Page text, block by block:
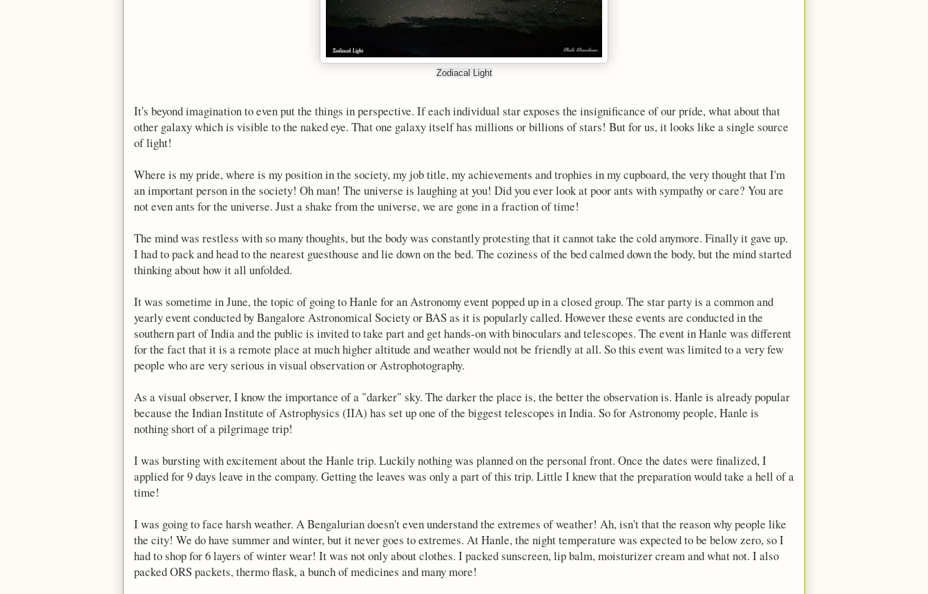
Zodiacal Light
It's beyond imagination to even put the things in perspective. If each individual star exposes the insignificance of our pride, what about that
other galaxy which is visible to the naked eye. That one galaxy itself has millions or billions of stars! But for us, it looks like a single source
of light!
Where is my pride, where is my position in the society, my job title, my achievements and trophies in my cupboard, the very thought that I'm
an important person in the society! Oh man! The universe is laughing at you! Did you ever look at poor ants with sympathy or care? You are
not even ants for the universe. Just a shake from the universe, we are gone in a fraction of time!
The mind was restless with so many thoughts, but the body was constantly protesting that it cannot take the cold anymore. Finally it gave up.
I had to pack and head to the nearest guesthouse and lie down on the bed. The coziness of the bed calmed down the body, but the mind started
thinking about how it all unfolded.
It was sometime in June, the topic of going to Hanle for an Astronomy event popped up in a closed group. The star party is a common and
yearly event conducted by Bangalore Astronomical Society or BAS as it is popularly called. However these events are conducted in the
southern part of India and the public is invited to take part and get hands-on with binoculars and telescopes. The event in Hanle was different
for the fact that it is a remote place at much higher altitude and weather would not be friendly at all. So this event was limited to a very few
people who are very serious in visual observation or Astrophotography.
As a visual observer, I know the importance of a "darker" sky. The darker the place is, the better the observation is. Hanle is already popular
because the Indian Institute of Astrophysics (IIA) has set up one of the biggest telescopes in India. So for Astronomy people, Hanle is
nothing short of a pilgrimage trip!
I was bursting with excitement about the Hanle trip. Luckily nothing was planned on the personal front. Once the dates were finalized, I
applied for 9 days leave in the company. Getting the leaves was only a part of this trip. Little I knew that the preparation would take a hell of a
time!
I was going to face harsh weather. A Bengalurian doesn't even understand the extremes of weather! Ah, isn't that the reason why people like
the city! We do have summer and winter, but it never goes to extremes. At Hanle, the night temperature was expected to be below zero, so I
had to shop for 6 layers of winter wear! It was not only about clothes. I packed sunscreen, lip balm, moisturizer cream and what not. I also
packed ORS packets, thermo flask, a bunch of medicines and many more!